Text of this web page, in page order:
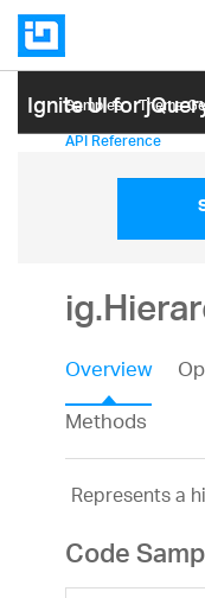
Ignite UI for
Samples Themе
API Reference
Overview
Methods
Represents a
Code